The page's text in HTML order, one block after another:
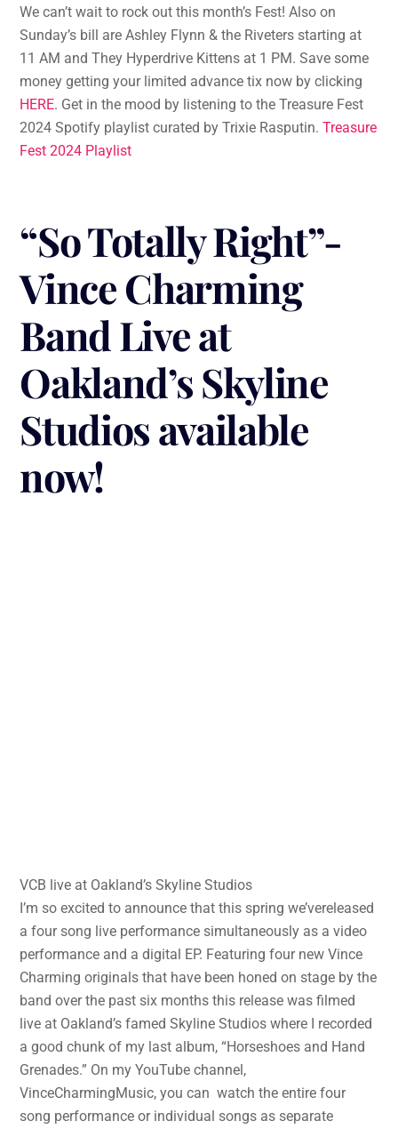
We can’t wait to rock out this month’s Fest! Also on
Sunday’s bill are Ashley Flynn & the Riveters starting at
11 AM and They Hyperdrive Kittens at 1 PM. Save some
money getting your limited advance tix now by clicking
HERE. Get in the mood by listening to the Treasure Fest
2024 Spotify playlist curated by Trixie Rasputin.Treasure
Fest 2024 Playlist
“So Totally Right”-
Vince Charming
Band Live at
Oakland’s Skyline
Studios available
now!
VCB live at Oakland’s Skyline Studios
I’m so excited to announce that this spring we’vereleased
a four song live performance simultaneously as a video
performance and a digital EP. Featuring four new Vince
Charming originals that have been honed on stage by the
band over the past six months this release was filmed
live at Oakland’s famed Skyline Studios where I recorded
a good chunk of my last album, “Horseshoes and Hand
Grenades.” On my YouTube channel,
VinceCharmingMusic, you can watch the entire four
song performance or individual songs as separate